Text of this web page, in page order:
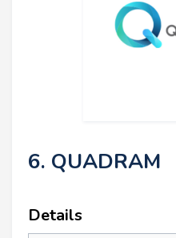
6. QUADRAM
Details